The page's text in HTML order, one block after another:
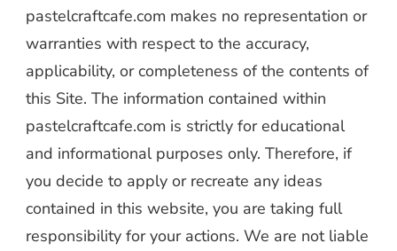
pastelcraftcafe.com makes no representation or
warranties with respect to the accuracy,
applicability, or completeness of the contents of
this Site. The information contained within
pastelcraftcafe.com is strictly for educational
and informational purposes only. Therefore, if
you decide to apply or recreate any ideas
contained in this website, you are taking full
responsibility for your actions. We are not liable